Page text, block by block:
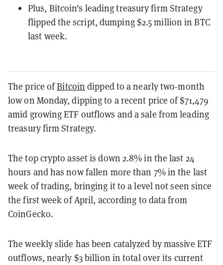
Plus, Bitcoin's leading treasury firm Strategy
flipped the script, dumping $2.5 million in BTC
last week.
The price ofBitcoin dipped to a nearly two-month
low on Monday, dipping to a recent price of $71,479
amid growing ETF outflows and a sale from leading
treasury firm Strategy.
The top crypto asset is down 2.8% in the last 24
hours and has now fallen more than 7% in the last
week of trading, bringing it to a level not seen since
the first week of April, according to data from
CoinGecko.
The weekly slide has been catalyzed by massive ETF
outflows, nearly $3 billion in total over its current